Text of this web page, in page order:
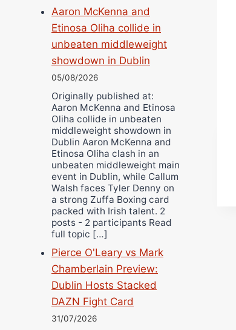
Aaron McKenna and
Etinosa Oliha collide in
unbeaten middleweight
showdown in Dublin
05/08/2026
Originally published at:
Aaron McKenna and Etinosa
Oliha collide in unbeaten
middleweight showdown in
Dublin Aaron McKenna and
Etinosa Oliha clash in an
unbeaten middleweight main
event in Dublin, while Callum
Walsh faces Tyler Denny on
a strong Zuffa Boxing card
packed with Irish talent. 2
posts - 2 participants Read
full topic […]
Pierce O'Leary vs Mark
Chamberlain Preview:
Dublin Hosts Stacked
DAZN Fight Card
31/07/2026